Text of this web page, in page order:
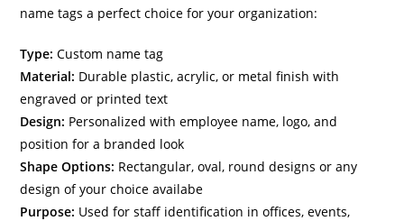
name tags a perfect choice for your organization:
Type: Custom name tag
Material: Durable plastic, acrylic, or metal finish with
engraved or printed text
Design: Personalized with employee name, logo, and
position for a branded look
Shape Options: Rectangular, oval, round designs or any
design of your choice availabe
Purpose: Used for staff identification in offices, events,